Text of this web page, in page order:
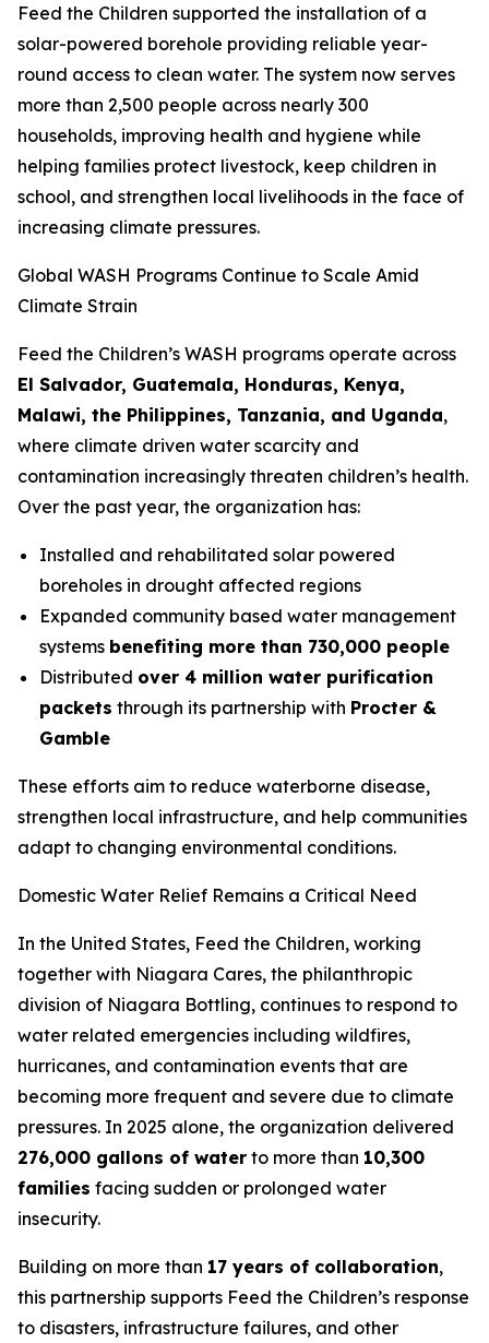
Feed the Children supported the installation of a
solar-powered borehole providing reliable year-
round access to clean water. The system now serves
more than 2,500 people across nearly 300
households, improving health and hygiene while
helping families protect livestock, keep children in
school, and strengthen local livelihoods in the face of
increasing climate pressures.
Global WASH Programs Continue to Scale Amid
Climate Strain
Feed the Children’s WASH programs operate across
El Salvador, Guatemala, Honduras, Kenya,
Malawi, the Philippines, Tanzania, and Uganda,
where climate driven water scarcity and
contamination increasingly threaten children’s health.
Over the past year, the organization has:
Installed and rehabilitated solar powered
boreholes in drought affected regions
Expanded community based water management
systems benefiting more than 730,000 people
Distributed over 4 million water purification
packets through its partnership with Procter &
Gamble
These efforts aim to reduce waterborne disease,
strengthen local infrastructure, and help communities
adapt to changing environmental conditions.
Domestic Water Relief Remains a Critical Need
In the United States, Feed the Children, working
together with Niagara Cares, the philanthropic
division of Niagara Bottling, continues to respond to
water related emergencies including wildfires,
hurricanes, and contamination events that are
becoming more frequent and severe due to climate
pressures. In 2025 alone, the organization delivered
276,000 gallons of water to more than 10,300
families facing sudden or prolonged water
insecurity.
Building on more than 17 years of collaboration,
this partnership supports Feed the Children’s response
to disasters, infrastructure failures, and other